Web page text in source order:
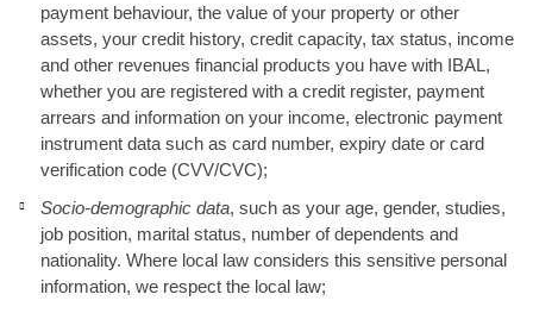
payment behaviour, the value of your property or other
assets, your credit history, credit capacity, tax status, income
and other revenues financial products you have with IBAL,
whether you are registered with a credit register, payment
arrears and information on your income, electronic payment
instrument data such as card number, expiry date or card
verification code (CVV/CVC);
Socio-demographic data, such as your age, gender, studies,
job position, marital status, number of dependents and
nationality. Where local law considers this sensitive personal
information, we respect the local law;